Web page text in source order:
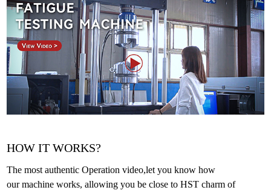
HOW IT WORKS?
The most authentic Operation video,let you know how
our machine works, allowing you be close to HST charm of